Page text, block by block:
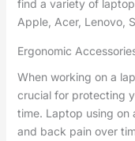
find a variety of
Apple, Acer, Lenovo,
Ergonomic
When working on a
crucial for protecting
time. Laptop using on
and back pain over